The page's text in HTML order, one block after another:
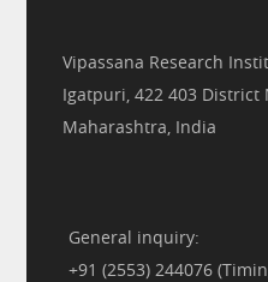
Vipassana Research
Igatpuri, 422 403 District
Maharashtra, India
General inquiry:
+91 (2553) 244076